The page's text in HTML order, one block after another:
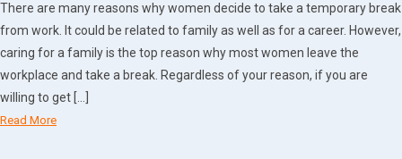
There are many reasons why women decide to take a temporary break
from work. It could be related to family as well as for a career. However,
caring for a family is the top reason why most women leave the
workplace and take a break. Regardless of your reason, if you are
willing to get […]
Read More